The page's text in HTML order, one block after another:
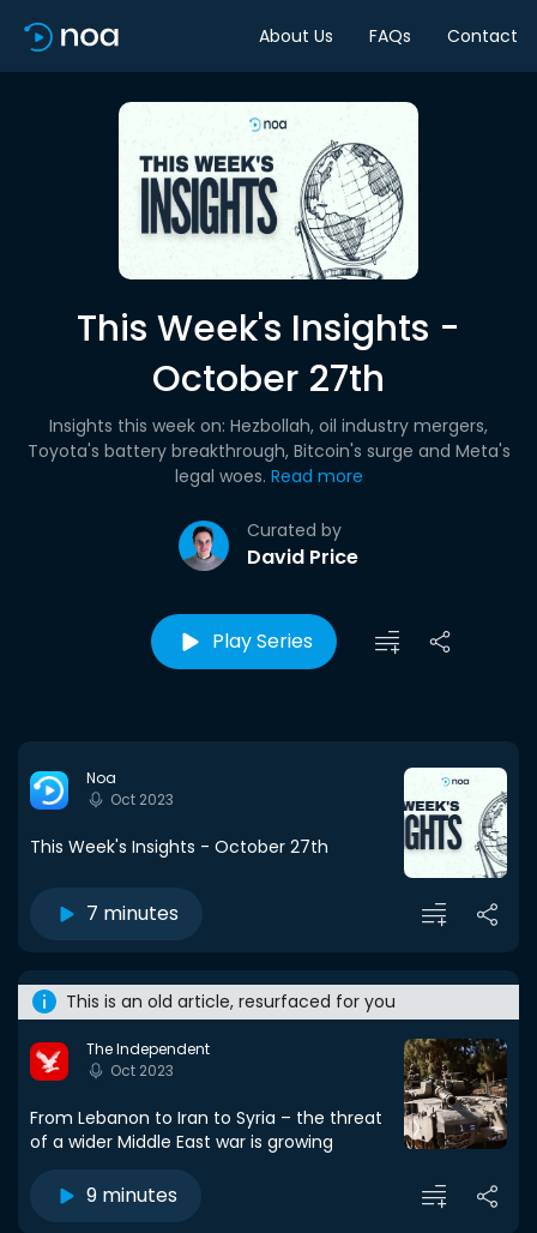
About Us FAQs Contact
This Week's Insights -
October 27th
Curated by
David Price
Insights this week on: Hezbollah, oil industry mergers,
Toyota's battery breakthrough, Bitcoin's surge and Meta's
legal woes. Read more
Play Series
Noa
Oct 2023
This Week's Insights - October 27th
7 minutes
This is an old article, resurfaced for you
The Independent
Oct 2023
From Lebanon to Iran to Syria – the threat
of a wider Middle East war is growing
9 minutes